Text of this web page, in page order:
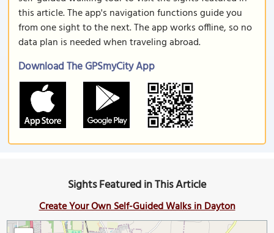
this article. The app's navigation functions guide you
from one sight to the next. The app works offline, so no
data plan is needed when traveling abroad.
Download The GPSmyCity App
Sights Featured in This Article
Create Your Own Self-Guided Walks in Dayton